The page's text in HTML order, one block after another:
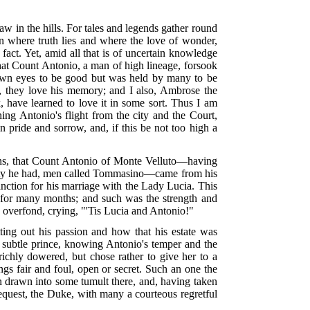
in the hills. For tales and legends gather round
where truth lies and where the love of wonder,
Yet, amid all that is of uncertain knowledge
Count Antonio, a man of high lineage, forsook
eyes to be good but was held by many to be
love his memory; and I also, Ambrose the
learned to love it in some sort. Thus I am
Antonio's flight from the city and the Court,
pride and sorrow, and, if this be not too high a
that Count Antonio of Monte Velluto—having
he had, men called Tommasino—came from his
for his marriage with the Lady Lucia. This
many months; and such was the strength and
overfond, crying, "'Tis Lucia and Antonio!"
out his passion and how that his estate was
prince, knowing Antonio's temper and the
dowered, but chose rather to give her to a
fair and foul, open or secret. Such an one the
into some tumult there, and, having taken
the Duke, with many a courteous regretful